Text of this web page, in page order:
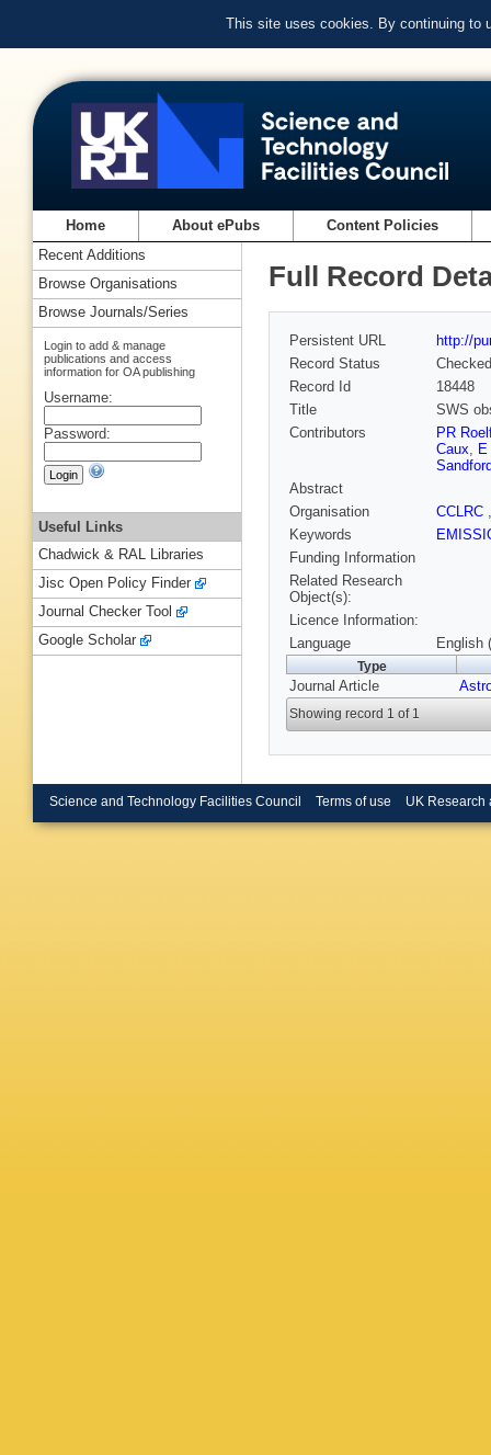
This site uses cookies. By continuing to
Home About ePubs Content Policies
Full Record
Persistent URL
http://
Record Status
Checked
Record Id
18448
Title
SWS
Contributors
PR
Caux,
Abstract
Organisation
CCLRC
Keywords
Funding Information
Related Research
Object(s):
Licence Information:
Language
English
Type
Journal Article
Showing record 1 of 1
Recent Additions
Browse Organisations
Browse Journals/Series
Login to add & manage
publications and access
information for OA publishing
Username:
Password:
Useful Links
Chadwick & RAL Libraries
Jisc Open Policy Finder
Journal Checker Tool
Google Scholar
Science and Technology Facilities Council Terms of use UK Research